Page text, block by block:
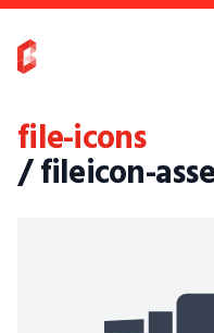
file-icons
/ fileicon-